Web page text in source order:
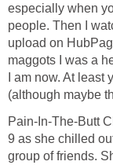
especially when
people. Then I
upload on
maggots I was a
I am now. At
(although maybe
Pain-In-The-Butt
9 as she chilled
group of friends.